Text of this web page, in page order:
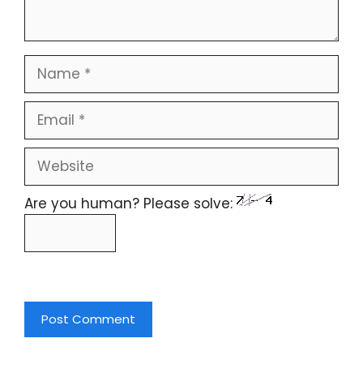
Are you human? Please solve: